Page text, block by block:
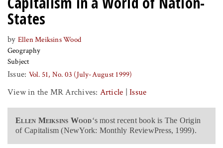
HELP
DONATE
MR ONLINE
States
by Ellen Meiksins Wood
Geography
Subject
Issue: Vol. 51, No. 03 (July-August 1999)
View in the MR Archives: Article |Issue
Ellen Meiksins Wood‘s most recent book is The Origin
of Capitalism (NewYork: Monthly ReviewPress, 1999).